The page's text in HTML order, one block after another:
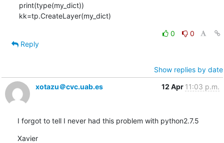
print(type(my_dict))
kk=tp.CreateLayer(my_dict)
0
0
Reply
Show replies by date
xotazu＠cvc.uab.es
12 Apr 11:03 p.m.
I forgot to tell I never had this problem with python2.7.5
Xavier